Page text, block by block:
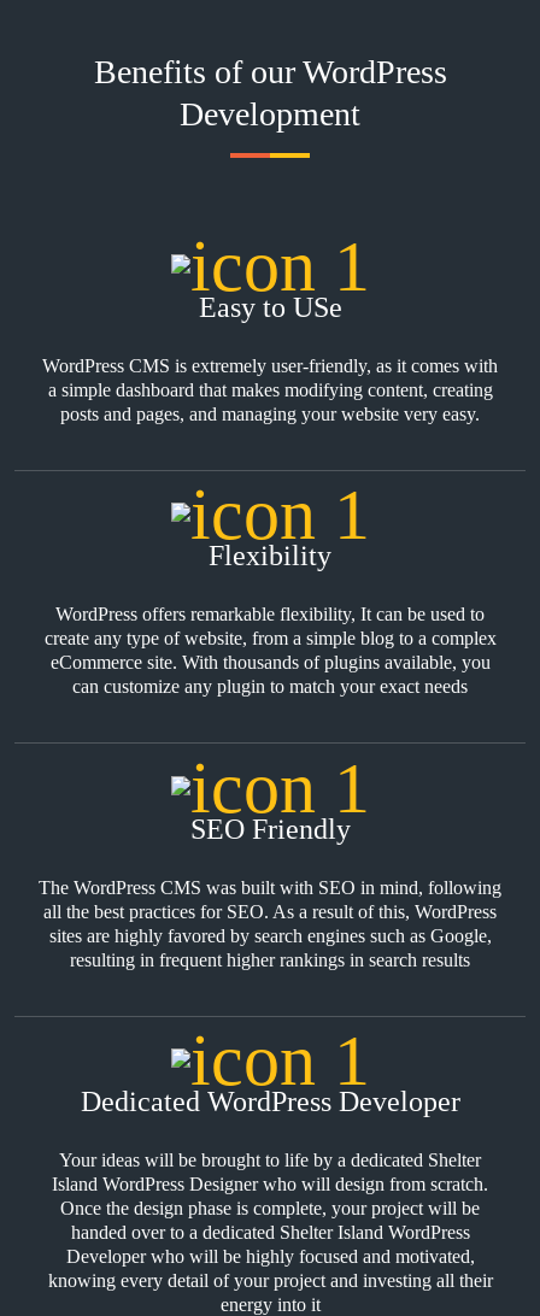
Benefits of our WordPress
Development
Easy to USe
WordPress CMS is extremely user-friendly, as it comes with
a simple dashboard that makes modifying content, creating
posts and pages, and managing your website very easy.
Flexibility
WordPress offers remarkable flexibility, It can be used to
create any type of website, from a simple blog to a complex
eCommerce site. With thousands of plugins available, you
can customize any plugin to match your exact needs
SEO Friendly
The WordPress CMS was built with SEO in mind, following
all the best practices for SEO. As a result of this, WordPress
sites are highly favored by search engines such as Google,
resulting in frequent higher rankings in search results
Dedicated WordPress Developer
Your ideas will be brought to life by a dedicated Shelter
Island WordPress Designer who will design from scratch.
Once the design phase is complete, your project will be
handed over to a dedicated Shelter Island WordPress
Developer who will be highly focused and motivated,
knowing every detail of your project and investing all their
energy into it